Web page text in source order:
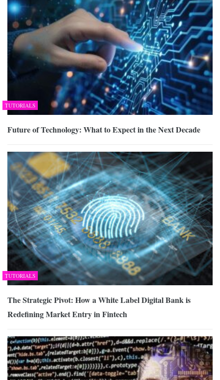
TUTORIALS
Future of Technology: What to Expect in the Next Decade
TUTORIALS
The Strategic Pivot: How a White Label Digital Bank is
Redefining Market Entry in Fintech